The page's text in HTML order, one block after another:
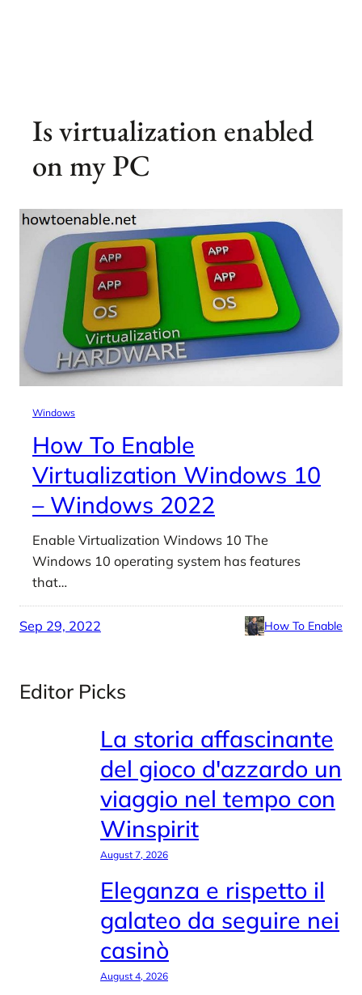
Is virtualization enabled
on my PC
Windows
How To Enable
Virtualization Windows 10
– Windows 2022
Enable Virtualization Windows 10 The
Windows 10 operating system has features
that…
Sep 29, 2022 How To Enable
Editor Picks
La storia affascinante
del gioco d'azzardo un
viaggio nel tempo con
Winspirit
August 7, 2026
Eleganza e rispetto il
galateo da seguire nei
casinò
August 4, 2026